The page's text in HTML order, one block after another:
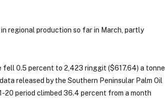
regional production so far in March, partly
fell 0.5 percent to 2,423 ringgit ($617.64) a tonne
released by the Southern Peninsular Palm Oil
20 period climbed 36.4 percent from a month